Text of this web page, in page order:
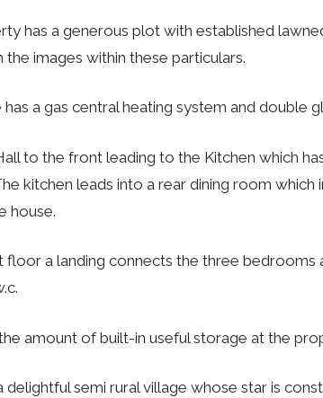
has a generous plot with established
the images within these particulars.
has a gas central heating system and double
to the front leading to the Kitchen which
kitchen leads into a rear dining room which
house.
floor a landing connects the three bedrooms
amount of built-in useful storage at the
delightful semi rural village whose star is